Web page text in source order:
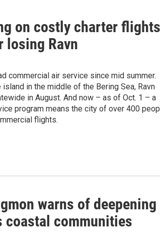
on costly charter flights
losing Ravn
commercial air service since mid summer.
in the middle of the Bering Sea, Ravn
in August. And now – as of Oct. 1 – a
program means the city of over 400
flights.
warns of deepening
coastal communities